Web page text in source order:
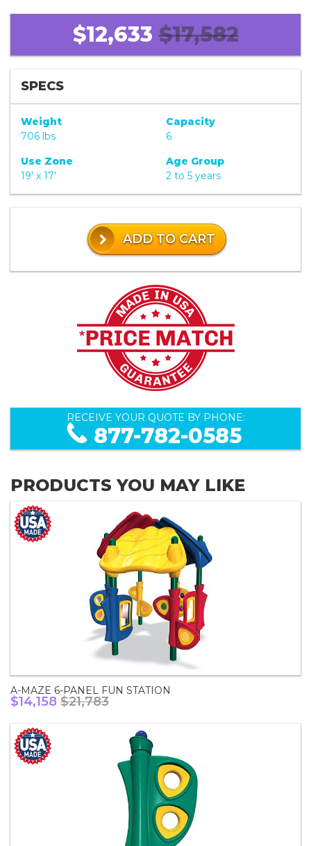
$12,633 $17,582
SPECS
Weight
706 lbs
Capacity
6
Use Zone
19' x 17'
Age Group
2 to 5 years
ADD TO CART
RECEIVE YOUR QUOTE BY PHONE:
877-782-0585
PRODUCTS YOU MAY LIKE
A-MAZE 6-PANEL FUN STATION
$14,158 $21,783